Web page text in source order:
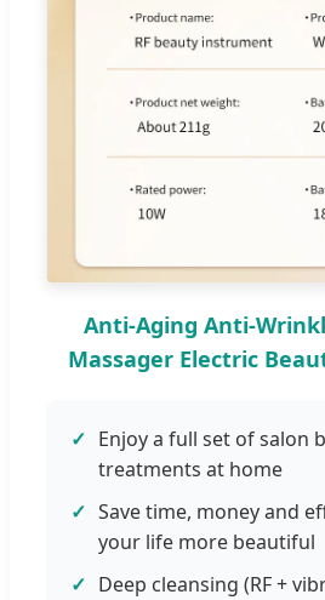
Anti-Aging Anti-
Massager Electric
Enjoy a full set of salon
treatments at home
Save time, money and
your life more beautiful
Deep cleansing (RF +